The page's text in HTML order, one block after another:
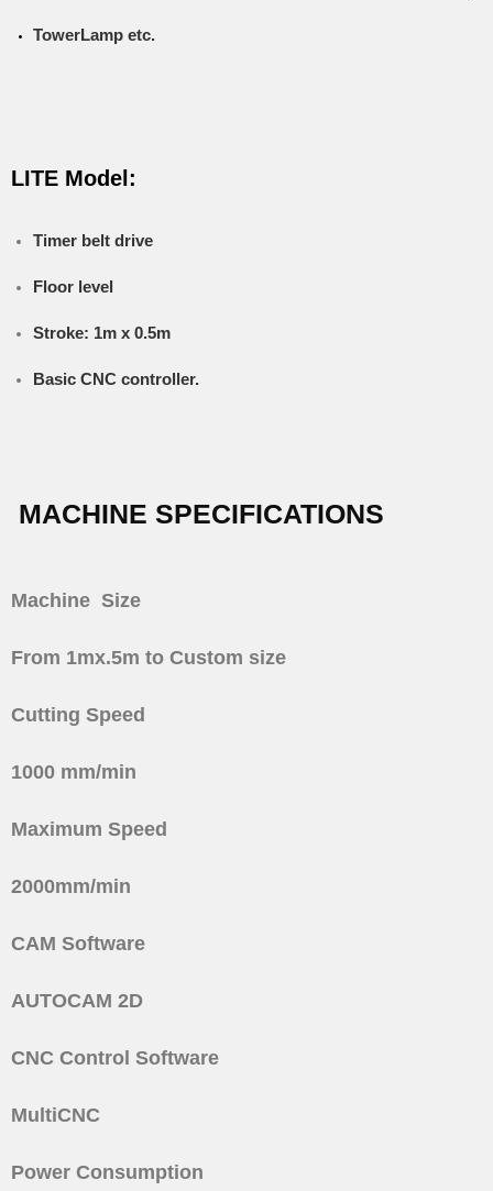
TowerLamp etc.
LITE Model:
Timer belt drive
Floor level
Stroke: 1m x 0.5m
Basic CNC controller.
MACHINE SPECIFICATIONS
Machine Size
From 1mx.5m to Custom size
Cutting Speed
1000 mm/min
Maximum Speed
2000mm/min
CAM Software
AUTOCAM 2D
CNC Control Software
MultiCNC
Power Consumption